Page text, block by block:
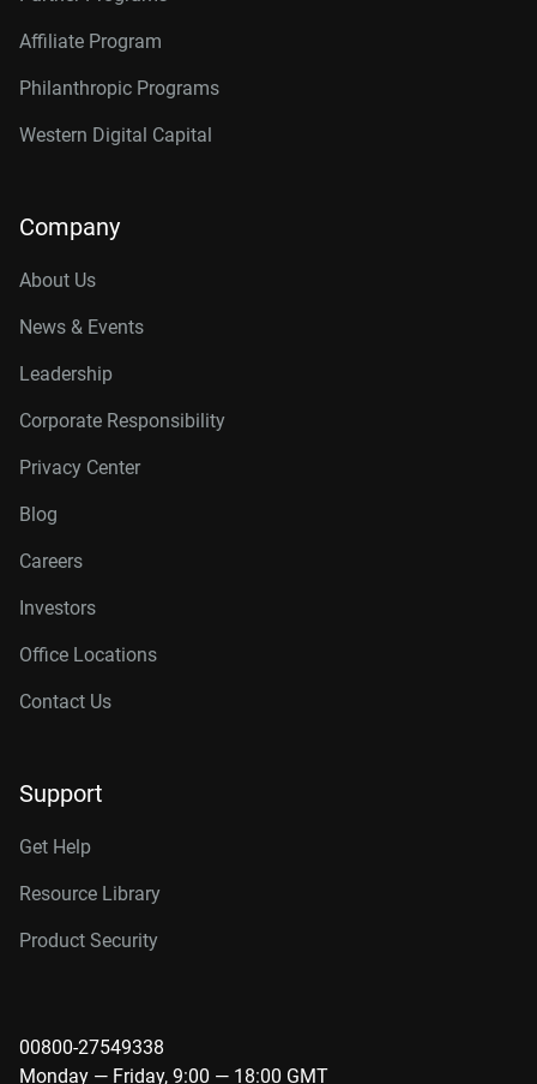
Affiliate Program
Philanthropic Programs
Western Digital Capital
Company
About Us
News & Events
Leadership
Corporate Responsibility
Privacy Center
Blog
Careers
Investors
Office Locations
Contact Us
Support
Get Help
Resource Library
Product Security
00800-27549338
Monday — Friday, 9:00 — 18:00 GMT